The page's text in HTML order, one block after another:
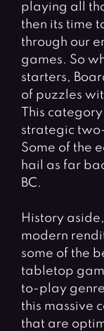
playing all
then its time
through our
games. So
starters,
of puzzles
This
strategic
Some of the
hail as far
BC.
History
modern
some of the
tabletop
to-play
this massive
that are